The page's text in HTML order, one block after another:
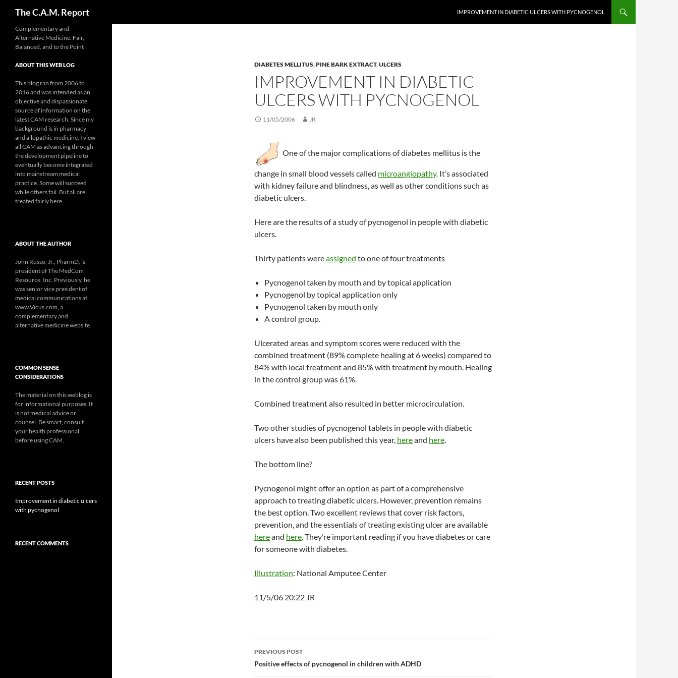
The C.A.M. Report IMPROVEMENT IN DIABETIC ULCERS WITH PYCNOGENOL
DIABETES MELLITUS,PINE BARK EXTRACT,ULCERS
IMPROVEMENT IN DIABETIC
ULCERS WITH PYCNOGENOL
11/05/2006 JR
One of the major complications of diabetes mellitus is the
change in small blood vessels called microangiopathy. It’s associated
with kidney failure and blindness, as well as other conditions such as
diabetic ulcers.
Here are the results of a study of pycnogenol in people with diabetic
ulcers.
Thirty patients wereassigned to one of four treatments
Pycnogenol taken by mouth and by topical application
Pycnogenol by topical application only
Pycnogenol taken by mouth only
A control group.
Ulcerated areas and symptom scores were reduced with the
combined treatment (89% complete healing at 6 weeks) compared to
84% with local treatment and 85% with treatment by mouth. Healing
in the control group was 61%.
Combined treatment also resulted in better microcirculation.
Two other studies of pycnogenol tablets in people with diabetic
ulcers have also been published this year, hereand here.
The bottom line?
Pycnogenol might offer an option as part of a comprehensive
approach to treating diabetic ulcers. However, prevention remains
the best option. Two excellent reviews that cover risk factors,
prevention, and the essentials of treating existing ulcer are available
hereand here. They’re important reading if you have diabetes or care
for someone with diabetes.
Illustration: National Amputee Center
11/5/06 20:22 JR
Post
navigation
PREVIOUS POST
Positive effects of pycnogenol in children with ADHD
Complementary and
Alternative Medicine: Fair,
Balanced, and to the Point
ABOUT THIS WEB LOG
This blog ran from 2006 to
2016 and was intended as an
objective and dispassionate
source of information on the
latest CAM research. Since my
background is in pharmacy
and allopathic medicine, I view
all CAM as advancing through
the development pipeline to
eventually become integrated
into mainstream medical
practice. Some will succeed
while others fail. But all are
treated fairly here.
ABOUT THE AUTHOR
John Russo, Jr., PharmD, is
president of The MedCom
Resource, Inc. Previously, he
was senior vice president of
medical communications at
www.Vicus.com, a
complementary and
alternative medicine website.
COMMON SENSE
CONSIDERATIONS
The material on this weblog is
for informational purposes. It
is not medical advice or
counsel. Be smart, consult
your health professional
before using CAM.
RECENT POSTS
Improvement in diabetic ulcers
with pycnogenol
RECENT COMMENTS